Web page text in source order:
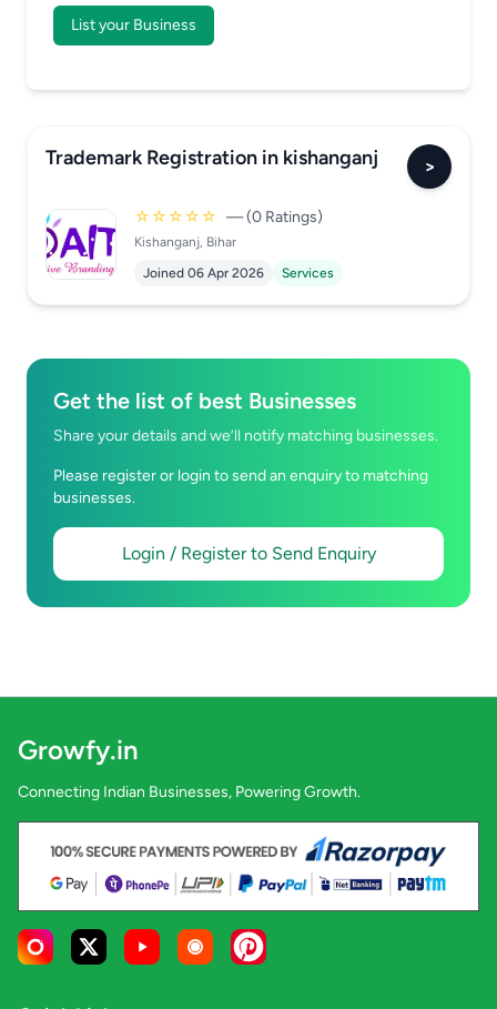
List your Business
Trademark Registration in kishanganj >
☆☆☆☆☆ — (0 Ratings)
Kishanganj, Bihar
Joined 06 Apr 2026
Services
Get the list of best Businesses
Share your details and we’ll notify matching businesses.
Please register or login to send an enquiry to matching
businesses.
Login / Register to Send Enquiry
Growfy.in
Connecting Indian Businesses, Powering Growth.